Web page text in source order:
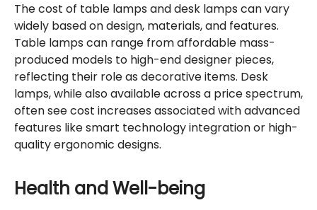
The cost of table lamps and desk lamps can vary
widely based on design, materials, and features.
Table lamps can range from affordable mass-
produced models to high-end designer pieces,
reflecting their role as decorative items. Desk
lamps, while also available across a price spectrum,
often see cost increases associated with advanced
features like smart technology integration or high-
quality ergonomic designs.
Health and Well-being